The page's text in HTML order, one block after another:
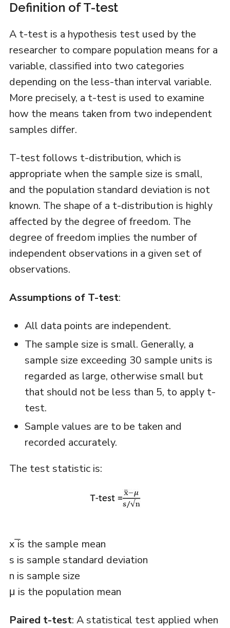
Definition of T-test
A t-test is a hypothesis test used by the
researcher to compare population means for a
variable, classified into two categories
depending on the less-than interval variable.
More precisely, a t-test is used to examine
how the means taken from two independent
samples differ.
T-test follows t-distribution, which is
appropriate when the sample size is small,
and the population standard deviation is not
known. The shape of a t-distribution is highly
affected by the degree of freedom. The
degree of freedom implies the number of
independent observations in a given set of
observations.
Assumptions of T-test:
All data points are independent.
The sample size is small. Generally, a
sample size exceeding 30 sample units is
regarded as large, otherwise small but
that should not be less than 5, to apply t-
test.
Sample values are to be taken and
recorded accurately.
The test statistic is:
x ̅is the sample mean
s is sample standard deviation
n is sample size
μ is the population mean
Paired t-test: A statistical test applied when